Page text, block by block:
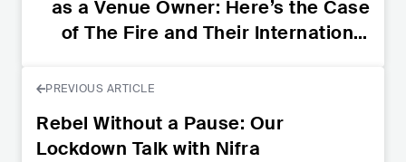
as a Venue Owner: Here’s the Case
of The Fire and Their International
PREVIOUS ARTICLE
Rebel Without a Pause: Our
Lockdown Talk with Nifra